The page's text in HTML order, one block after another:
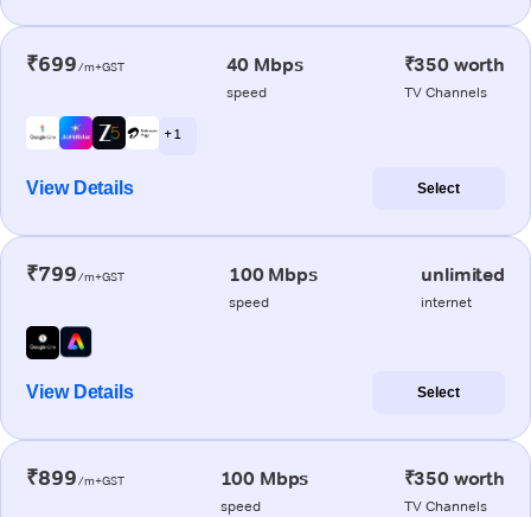
₹699/m+GST 40 Mbps
speed
₹350 worth
TV Channels
+ 1
View Details Select
₹799/m+GST 100 Mbps
speed
unlimited
internet
View Details Select
₹899/m+GST 100 Mbps
speed
₹350 worth
TV Channels